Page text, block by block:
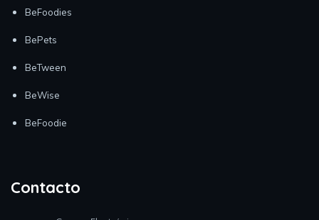
BeFoodies
BePets
BeTween
BeWise
BeFoodie
Contacto